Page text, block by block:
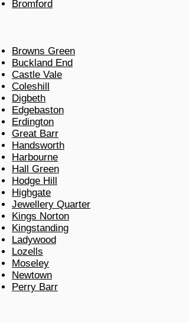
Bromford
Browns Green
Buckland End
Castle Vale
Coleshill
Digbeth
Edgebaston
Erdington
Great Barr
Handsworth
Harbourne
Hall Green
Hodge Hill
Highgate
Jewellery Quarter
Kings Norton
Kingstanding
Ladywood
Lozells
Moseley
Newtown
Perry Barr